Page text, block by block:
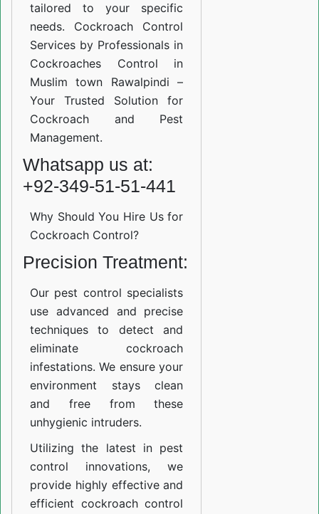
tailored to your specific
needs. Cockroach Control
Services by Professionals in
Cockroaches Control in
Muslim town Rawalpindi –
Your Trusted Solution for
Cockroach and Pest
Management.
Whatsapp us at:
+92-349-51-51-441
Why Should You Hire Us for
Cockroach Control?
Precision Treatment:
Our pest control specialists
use advanced and precise
techniques to detect and
eliminate cockroach
infestations. We ensure your
environment stays clean
and free from these
unhygienic intruders.
Utilizing the latest in pest
control innovations, we
provide highly effective and
efficient cockroach control